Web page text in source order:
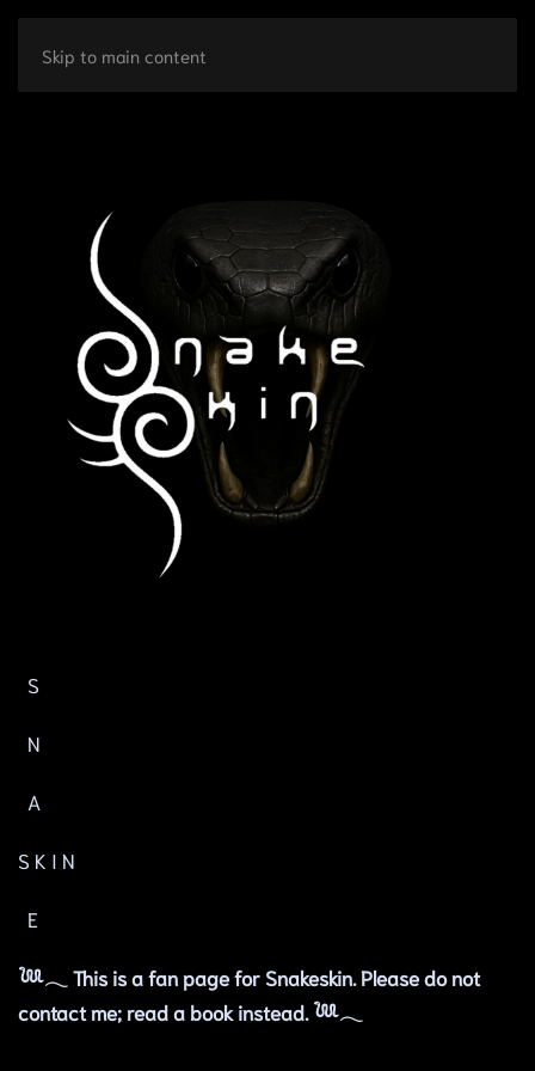
Skip to main content
S
N
A
S K I N
E
𓆙𓂃 This is a fan page for Snakeskin. Please do not
contact me; read a book instead. 𓆙𓂃